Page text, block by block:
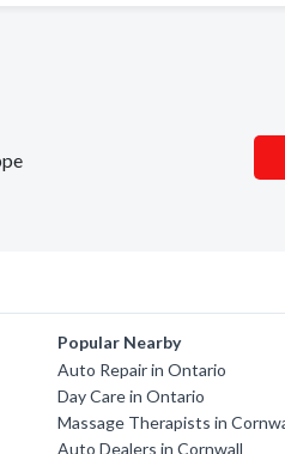
Popular Nearby
Auto Repair in Ontario
Day Care in Ontario
Massage Therapists in
Auto Dealers in Cornwall